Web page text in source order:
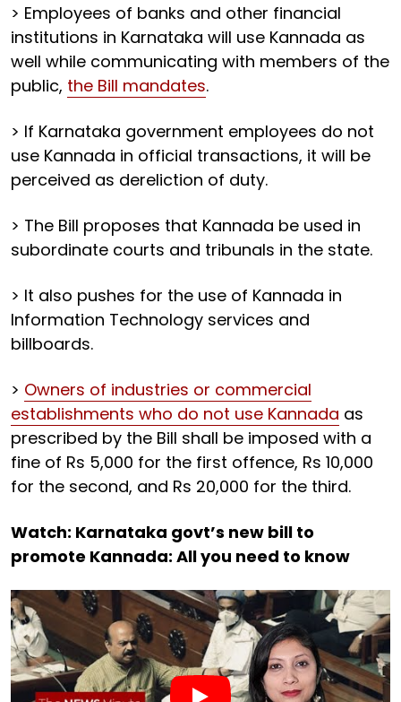
> Employees of banks and other financial
institutions in Karnataka will use Kannada as
well while communicating with members of the
public, the Bill mandates.
> If Karnataka government employees do not
use Kannada in official transactions, it will be
perceived as dereliction of duty.
> The Bill proposes that Kannada be used in
subordinate courts and tribunals in the state.
> It also pushes for the use of Kannada in
Information Technology services and
billboards.
> Owners of industries or commercial
establishments who do not use Kannada as
prescribed by the Bill shall be imposed with a
fine of Rs 5,000 for the first offence, Rs 10,000
for the second, and Rs 20,000 for the third.
Watch: Karnataka govt’s new bill to
promote Kannada: All you need to know